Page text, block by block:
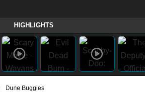
HIGHLIGHTS
Dune Buggies